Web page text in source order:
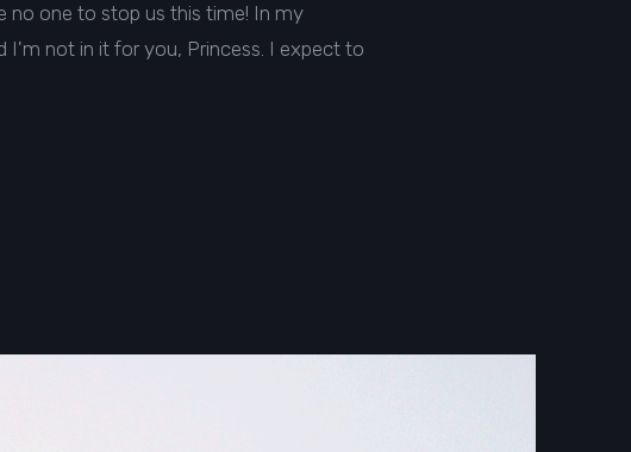
no one to stop us this time! In my
I'm not in it for you, Princess. I expect to